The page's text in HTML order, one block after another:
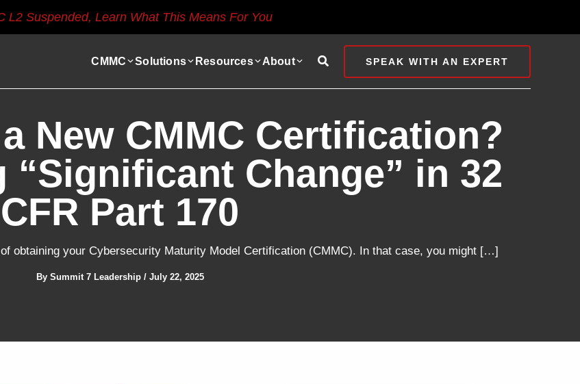
L2 Suspended, Learn What This Means For You
CMMC Solutions Resources About Search SPEAK WITH AN EXPERT
New CMMC Certification?
“Significant Change” in 32
CFR Part 170
obtaining your Cybersecurity Maturity Model Certification (CMMC). In that case, you might […]
By Summit 7 Leadership / July 22, 2025